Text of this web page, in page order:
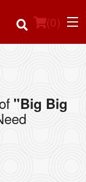
(0)
"Big Big